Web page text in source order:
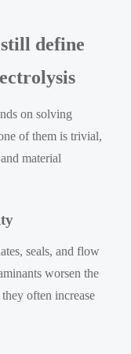
define
on solving
of them is trivial,
material
seals, and flow
worsen the
often increase